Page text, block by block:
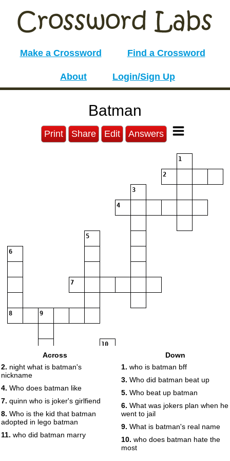
Make a Crossword Find a Crossword
About Login/Sign Up
Batman
Print Share Edit Answers
1
2
3
4
5
6
7
8 9
10
11
Across
2. night what is batman's
nickname
4. Who does batman like
7. quinn who is joker's girlfiend
8. Who is the kid that batman
adopted in lego batman
11. who did batman marry
Down
1. who is batman bff
3. Who did batman beat up
5. Who beat up batman
6. What was jokers plan when he
went to jail
9. What is batman's real name
10. who does batman hate the
most